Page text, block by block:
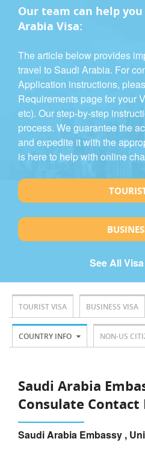
Our team can help
Arabia Visa:
The article below provides
travel to Saudi Arabia. For
Application instructions,
Requirements page for your
etc). Our step-by-step
process. We guarantee the
and expedite it with the
is here to help with online
See All
TOURIST VISA BUSINESS VISA
COUNTRY INFO NON-US
Saudi Arabia
Consulate
Saudi Arabia Embassy ,